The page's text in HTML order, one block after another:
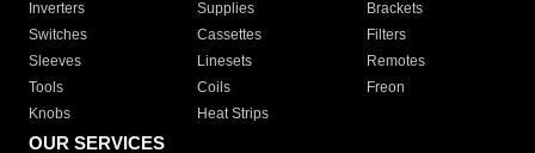
Inverters
Supplies
Brackets
Switches
Cassettes
Filters
Sleeves
Linesets
Remotes
Tools
Coils
Freon
Knobs
Heat Strips
OUR SERVICES